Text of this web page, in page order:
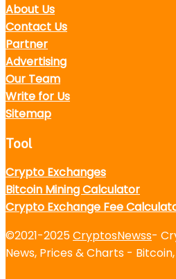
About Us
Contact Us
Partner
Advertising
Our Team
Write for Us
Sitemap
Tool
Crypto Exchanges
Bitcoin Mining Calculator
Crypto Exchange Fee
©2021-2025CryptosNewss-
News, Prices & Charts -